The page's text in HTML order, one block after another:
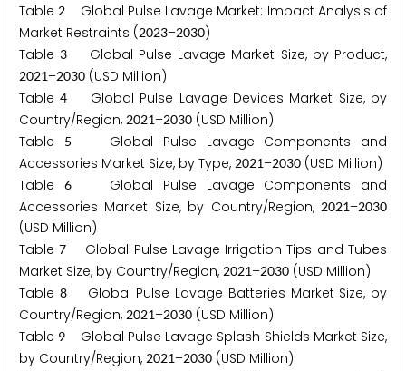
Table2 Global Pulse Lavage Market: Impact Analysis of
Market Restraints (2023–2030)
Table 3 Global Pulse Lavage Market Size, by Product,
2021–2030 (USD Million)
Table4
Global Pulse Lavage Devices Market Size, by
Country/Region, 2021–2030 (USD Million)
Table
5
Global Pulse Lavage Components and
Accessories Market Size, by Type, 2021–2030 (USD Million)
Table
6Global Pulse Lavage Components and
Accessories Market Size, by Country/Region, 2021–2030
(USD Million)
Table7
Global Pulse Lavage Irrigation Tips and Tubes
Market Size, by Country/Region, 2021–2030 (USD Million)
Table 8Global Pulse Lavage Batteries Market Size, by
Country/Region, 2021–2030 (USD Million)
Table 9 Global Pulse Lavage Splash Shields Market Size,
by Country/Region, 2021–2030 (USD Million)